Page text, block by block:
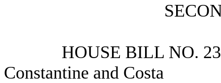
HOUSE BILL NO.
Constantine and Costa